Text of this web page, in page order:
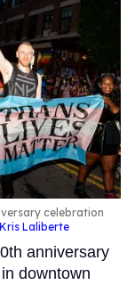
celebration
Kris Laliberte
anniversary
downtown